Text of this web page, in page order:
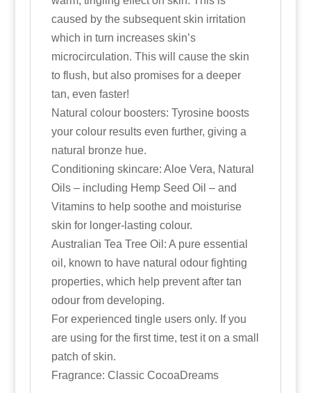
caused by the subsequent skin irritation
which in turn increases skin’s
microcirculation. This will cause the skin
to flush, but also promises for a deeper
tan, even faster!
Natural colour boosters: Tyrosine boosts
your colour results even further, giving a
natural bronze hue.
Conditioning skincare: Aloe Vera, Natural
Oils – including Hemp Seed Oil – and
Vitamins to help soothe and moisturise
skin for longer-lasting colour.
Australian Tea Tree Oil: A pure essential
oil, known to have natural odour fighting
properties, which help prevent after tan
odour from developing.
For experienced tingle users only. If you
are using for the first time, test it on a small
patch of skin.
Fragrance: Classic CocoaDreams